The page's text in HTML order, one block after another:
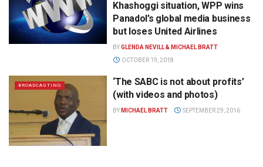
Khashoggi situation, WPP wins
Panadol’s global media business
but loses United Airlines
BYGLENDA NEVILL & MICHAEL BRATT
OCTOBER 19, 2018
BROADCASTING
‘The SABC is not about profits’
(with videos and photos)
BY MICHAEL BRATT SEPTEMBER 29, 2016